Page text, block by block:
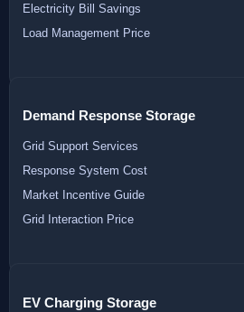
Electricity Bill Savings
Load Management Price
Demand Response Storage
Grid Support Services
Response System Cost
Market Incentive Guide
Grid Interaction Price
EV Charging Storage